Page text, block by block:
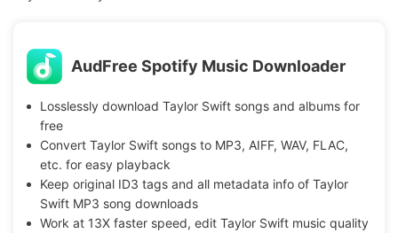
AudFree Spotify Music Downloader
Losslessly download Taylor Swift songs and albums for
free
Convert Taylor Swift songs to MP3, AIFF, WAV, FLAC,
etc. for easy playback
Keep original ID3 tags and all metadata info of Taylor
Swift MP3 song downloads
Work at 13X faster speed, edit Taylor Swift music quality